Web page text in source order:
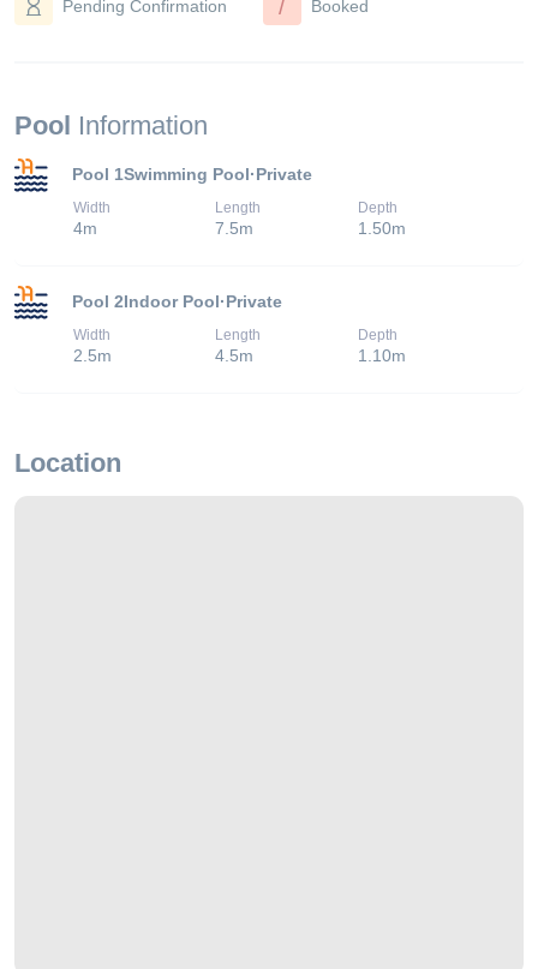
Pending Confirmation / Booked
Pool Information
Pool 1Swimming Pool·Private
Width
4m
Length
7.5m
Depth
1.50m
Pool 2Indoor Pool·Private
Width
2.5m
Length
4.5m
Depth
1.10m
Location